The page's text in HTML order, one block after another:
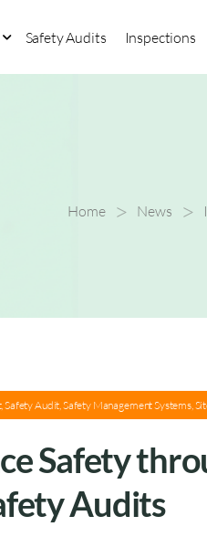
Safety Audits Inspections
Home > News >
,Safety Audit,Safety Management Systems,
Safety
Audits